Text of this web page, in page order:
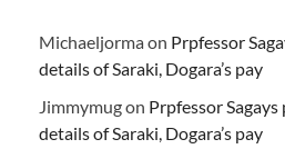
Michaeljormaon Prpfessor
details of Saraki, Dogara’s pay
Jimmymugon Prpfessor
details of Saraki, Dogara’s pay